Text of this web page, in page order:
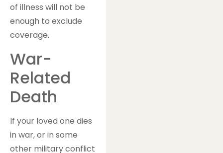
of illness will not be
enough to exclude
coverage.
War-
Related
Death
If your loved one dies
in war, or in some
other military conflict